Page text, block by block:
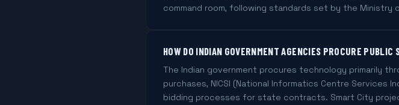
command room, following standards set by the Ministry
HOW DO INDIAN GOVERNMENT AGENCIES PROCURE PUBLIC
The Indian government procures technology primarily
purchases, NICSI (National Informatics Centre
bidding processes for state contracts. Smart City